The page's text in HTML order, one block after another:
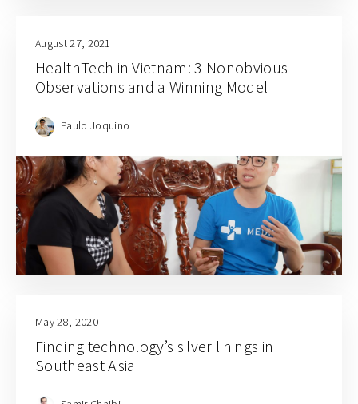
August 27, 2021
HealthTech in Vietnam: 3 Nonobvious
Observations and a Winning Model
Paulo Joquino
May 28, 2020
Finding technology’s silver linings in
Southeast Asia